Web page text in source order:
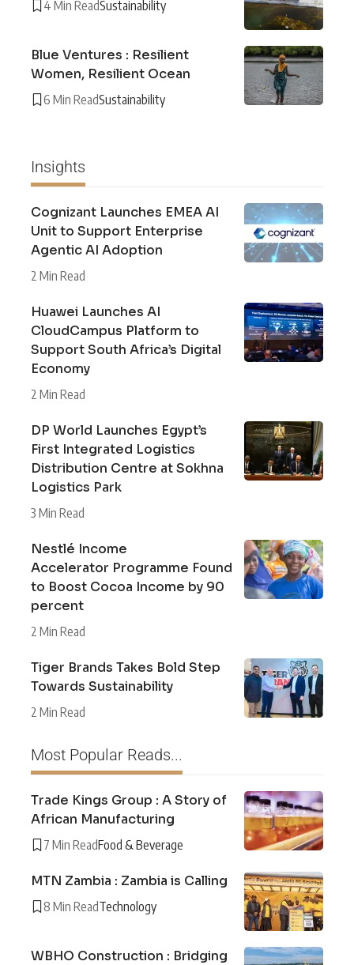
4 Min ReadSustainability
Blue Ventures : Resilient
Women, Resilient Ocean
6 Min ReadSustainability
Insights
Cognizant Launches EMEA AI
Unit to Support Enterprise
Agentic AI Adoption
2 Min Read
Huawei Launches AI
CloudCampus Platform to
Support South Africa’s Digital
Economy
2 Min Read
DP World Launches Egypt’s
First Integrated Logistics
Distribution Centre at Sokhna
Logistics Park
3 Min Read
Nestlé Income
Accelerator Programme Found
to Boost Cocoa Income by 90
percent
2 Min Read
Tiger Brands Takes Bold Step
Towards Sustainability
2 Min Read
Most Popular Reads...
Trade Kings Group : A Story of
African Manufacturing
7 Min ReadFood & Beverage
MTN Zambia : Zambia is Calling
8 Min ReadTechnology
WBHO Construction : Bridging